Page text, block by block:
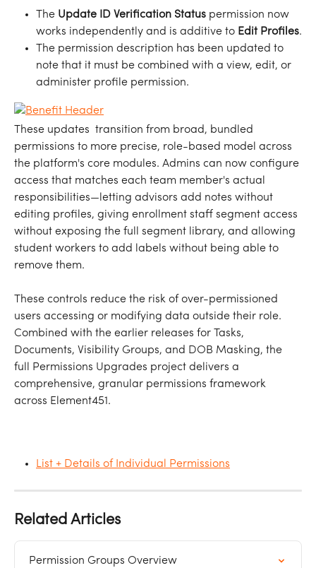
The Update ID Verification Status permission now
works independently and is additive to Edit Profiles.
The permission description has been updated to
note that it must be combined with a view, edit, or
administer profile permission.
These updates  transition from broad, bundled
permissions to more precise, role-based model across
the platform's core modules. Admins can now configure
access that matches each team member's actual
responsibilities—letting advisors add notes without
editing profiles, giving enrollment staff segment access
without exposing the full segment library, and allowing
student workers to add labels without being able to
remove them.
These controls reduce the risk of over-permissioned
users accessing or modifying data outside their role.
Combined with the earlier releases for Tasks,
Documents, Visibility Groups, and DOB Masking, the
full Permissions Upgrades project delivers a
comprehensive, granular permissions framework
across Element451.
List + Details of Individual Permissions
Related Articles
Permission Groups Overview